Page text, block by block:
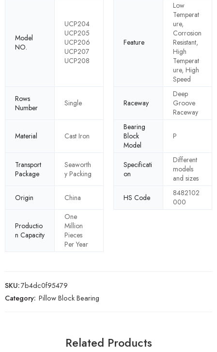
Model
NO.
UCP204
UCP205
UCP206
UCP207
UCP208
Feature
Low
Temperat
ure,
Corrosion
Resistant,
High
Temperat
ure, High
Speed
Rows
Number
Single Raceway
Deep
Groove
Raceway
Material Cast Iron
Bearing
Block
Model
P
Transport
Package
Seaworth
y Packing
Specificati
on
Different
models
and sizes
Origin
China HS Code
8482102
000
Productio
n Capacity
One
Million
Pieces
Per Year
SKU:7b4dc0f95479
Category: Pillow Block Bearing
Related Products